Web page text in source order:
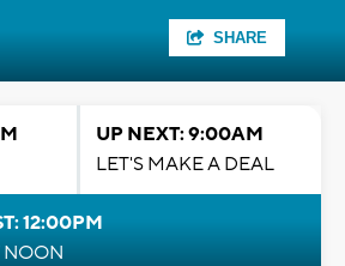
SHARE
UP NEXT: 9:00AM
LET'S MAKE A DEAL
12:00PM
NOON